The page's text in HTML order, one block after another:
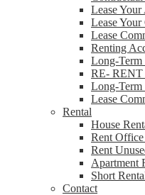
Lease
Lease
Lease
Renting
Long-Term
RE- RENT
Long-Term
Lease
Rental
House
Rent Office
Rent
Apartment
Short
Contact